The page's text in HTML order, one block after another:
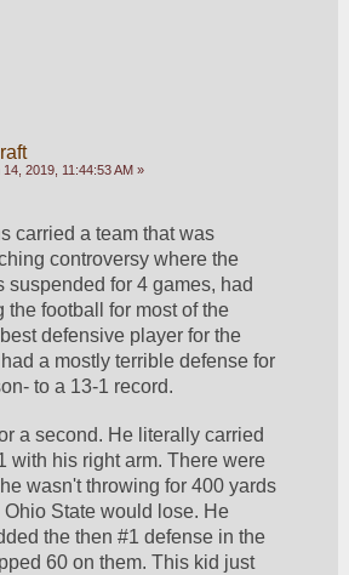
14, 2019, 11:44:53 AM »
carried a team that was
controversy where the
suspended for 4 games, had
the football for most of the
defensive player for the
a mostly terrible defense for
to a 13-1 record.
a second. He literally carried
with his right arm. There were
wasn't throwing for 400 yards
Ohio State would lose. He
the then #1 defense in the
60 on them. This kid just